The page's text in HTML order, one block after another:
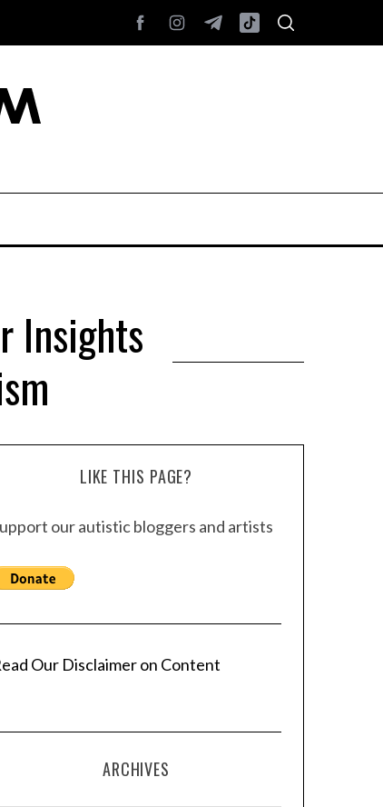
Insights
LIKE THIS PAGE?
our autistic bloggers and artists
Our Disclaimer on Content
ARCHIVES